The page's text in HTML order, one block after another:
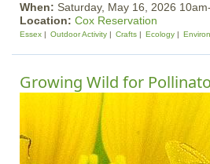
When: Saturday, May 16, 2026
Location: Cox Reservation
Essex Outdoor Activity Crafts Ecology
Growing Wild for